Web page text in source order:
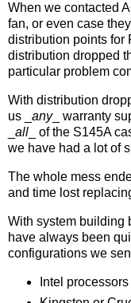
When we contacted
fan, or even case
distribution points for
distribution dropped
particular problem
With distribution
us _ any_ warranty
all _ of the S145A
we have had a lot of
The whole mess
and time lost
With system building
have always been
configurations we
Intel